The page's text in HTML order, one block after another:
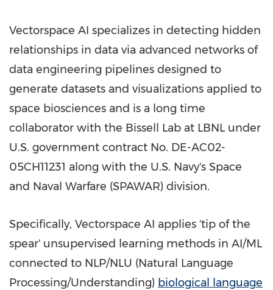
Vectorspace AI specializes in detecting hidden
relationships in data via advanced networks of
data engineering pipelines designed to
generate datasets and visualizations applied to
space biosciences and is a long time
collaborator with the Bissell Lab at LBNL under
U.S. government contract No. DE-AC02-
05CH11231 along with the U.S. Navy's Space
and Naval Warfare (SPAWAR) division.
Specifically, Vectorspace AI applies 'tip of the
spear' unsupervised learning methods in AI/ML
connected to NLP/NLU (Natural Language
Processing/Understanding) biological language